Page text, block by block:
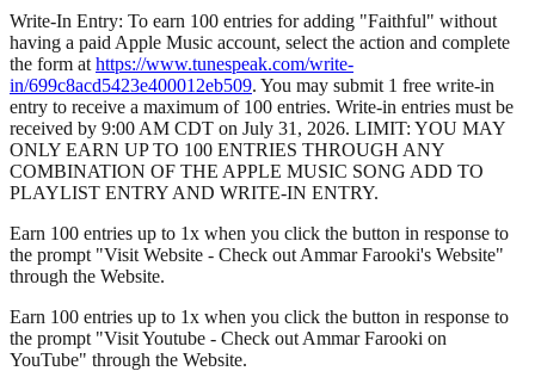
Write-In Entry: To earn 100 entries for adding "Faithful" without
having a paid Apple Music account, select the action and complete
the form at https://www.tunespeak.com/write-
in/699c8acd5423e400012eb509. You may submit 1 free write-in
entry to receive a maximum of 100 entries. Write-in entries must be
received by 9:00 AM CDT on July 31, 2026. LIMIT: YOU MAY
ONLY EARN UP TO 100 ENTRIES THROUGH ANY
COMBINATION OF THE APPLE MUSIC SONG ADD TO
PLAYLIST ENTRY AND WRITE-IN ENTRY.
Earn 100 entries up to 1x when you click the button in response to
the prompt "Visit Website - Check out Ammar Farooki's Website"
through the Website.
Earn 100 entries up to 1x when you click the button in response to
the prompt "Visit Youtube - Check out Ammar Farooki on
YouTube" through the Website.